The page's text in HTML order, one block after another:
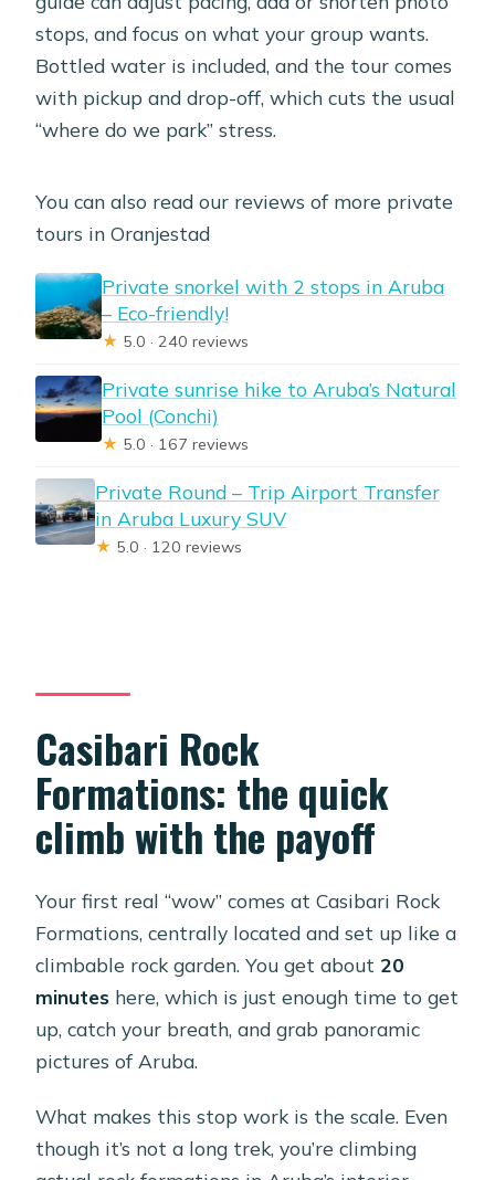
stops, and focus on what your group wants.
Bottled water is included, and the tour comes
with pickup and drop-off, which cuts the usual
“where do we park” stress.
You can also read our reviews of more private
tours in Oranjestad
Private snorkel with 2 stops in Aruba
– Eco-friendly!
★ 5.0 · 240 reviews
Private sunrise hike to Aruba’s Natural
Pool (Conchi)
★ 5.0 · 167 reviews
Private Round – Trip Airport Transfer
in Aruba Luxury SUV
★ 5.0 · 120 reviews
Casibari Rock
Formations: the quick
climb with the payoff
Your first real “wow” comes at Casibari Rock
Formations, centrally located and set up like a
climbable rock garden. You get about 20
minutes here, which is just enough time to get
up, catch your breath, and grab panoramic
pictures of Aruba.
What makes this stop work is the scale. Even
though it’s not a long trek, you’re climbing